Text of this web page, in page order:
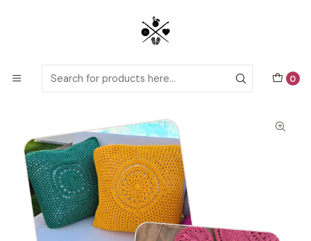
0
Detailed PDF patterns with video tutorials, everything you need to